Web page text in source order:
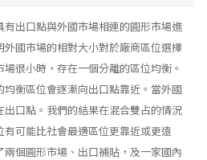
出口點與外國市場相連的圓形市場進
國市場的相對大小對於廠商區位選擇
很小時，存在一個分離的區位均衡。
衡區位會逐漸向出口點靠近。當外國
口點。我們的結果在混合雙占的情況
可能比社會最適區位更靠近或更遠
個圓形市場、出口補貼，及一家國內